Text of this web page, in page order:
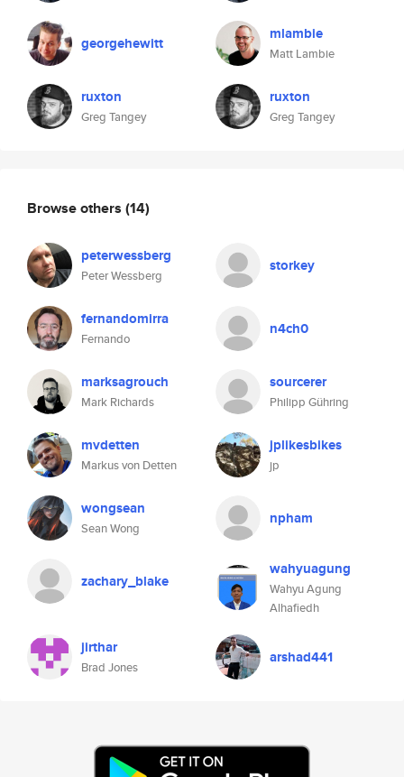
georgehewitt
ruxton
Greg Tangey
mlambie
Matt Lambie
ruxton
Greg Tangey
Browse others (14)
peterwessberg
Peter Wessberg
storkey
fernandomirra
Fernando
n4ch0
marksagrouch
Mark Richards
sourcerer
Philipp Gühring
mvdetten
Markus von Detten
jplikesbikes
jp
wongsean
Sean Wong
npham
zachary_blake
wahyuagung
Wahyu Agung
Alhafiedh
jirthar
Brad Jones
arshad441